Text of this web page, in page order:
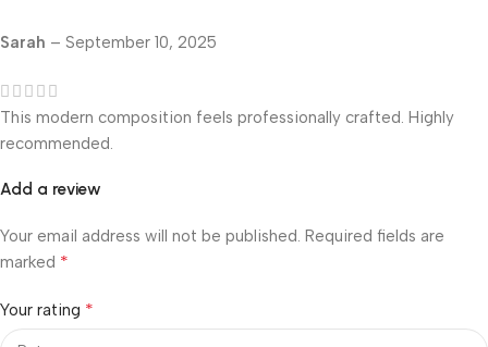
Sarah – September 10, 2025
This modern composition feels professionally crafted. Highly
recommended.
Add a review
Your email address will not be published. Required fields are
marked *
Your rating *